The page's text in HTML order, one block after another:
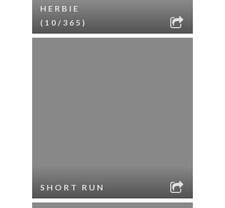
HERBIE
(10/365)
SHORT RUN